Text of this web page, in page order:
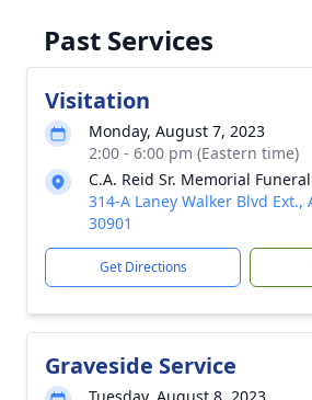
Past Services
Visitation
Monday, August 7, 2023
2:00 - 6:00 pm (Eastern time)
C.A. Reid Sr. Memorial
314-A Laney Walker Blvd Ext.,
30901
Get Directions
Graveside Service